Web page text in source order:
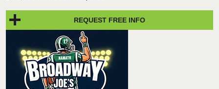
REQUEST FREE INFO